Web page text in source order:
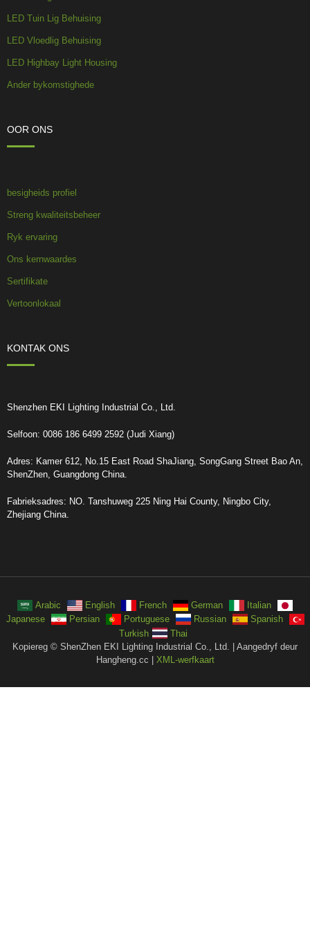
LED Tuin Lig Behuising
LED Vloedlig Behuising
LED Highbay Light Housing
Ander bykomstighede
OOR ONS
besigheids profiel
Streng kwaliteitsbeheer
Ryk ervaring
Ons kernwaardes
Sertifikate
Vertoonlokaal
KONTAK ONS
Shenzhen EKI Lighting Industrial Co., Ltd.
Selfoon: 0086 186 6499 2592 (Judi Xiang)
Adres: Kamer 612, No.15 East Road ShaJiang, SongGang Street Bao An,
ShenZhen, Guangdong China.
Fabrieksadres: NO. Tanshuweg 225 Ning Hai County, Ningbo City,
Zhejiang China.
Arabic English French German
Italian
Japanese
Persian Portuguese Russian
Spanish
Turkish
Thai
Kopiereg © ShenZhen EKI Lighting Industrial Co., Ltd. | Aangedryf deur
Hangheng.cc | XML-werfkaart